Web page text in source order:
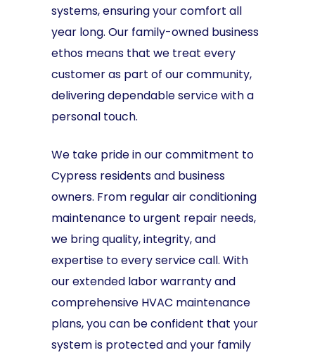
systems, ensuring your comfort all
year long. Our family-owned business
ethos means that we treat every
customer as part of our community,
delivering dependable service with a
personal touch.
We take pride in our commitment to
Cypress residents and business
owners. From regular air conditioning
maintenance to urgent repair needs,
we bring quality, integrity, and
expertise to every service call. With
our extended labor warranty and
comprehensive HVAC maintenance
plans, you can be confident that your
system is protected and your family